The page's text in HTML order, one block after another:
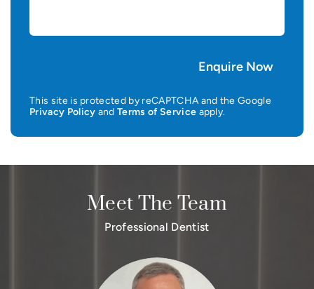
This site is protected by reCAPTCHA and the Google
Privacy Policy andTerms of Service apply.
Meet The Team
Professional Dentist